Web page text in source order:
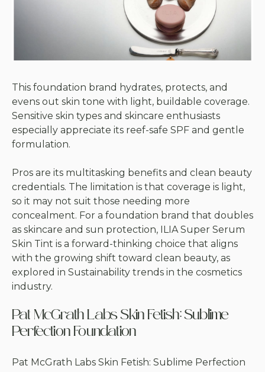
This foundation brand hydrates, protects, and
evens out skin tone with light, buildable coverage.
Sensitive skin types and skincare enthusiasts
especially appreciate its reef-safe SPF and gentle
formulation.
Pros are its multitasking benefits and clean beauty
credentials. The limitation is that coverage is light,
so it may not suit those needing more
concealment. For a foundation brand that doubles
as skincare and sun protection, ILIA Super Serum
Skin Tint is a forward-thinking choice that aligns
with the growing shift toward clean beauty, as
explored in Sustainability trends in the cosmetics
industry.
Pat McGrath Labs Skin Fetish: Sublime
Perfection Foundation
Pat McGrath Labs Skin Fetish: Sublime Perfection